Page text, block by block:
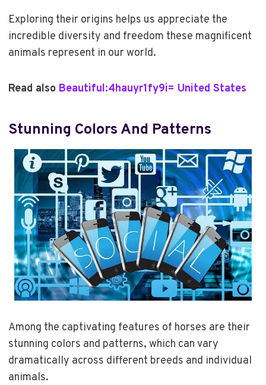
Exploring their origins helps us appreciate the
incredible diversity and freedom these magnificent
animals represent in our world.
Read also Beautiful:4hauyr1fy9i= United States
Stunning Colors And Patterns
Among the captivating features of horses are their
stunning colors and patterns, which can vary
dramatically across different breeds and individual
animals.